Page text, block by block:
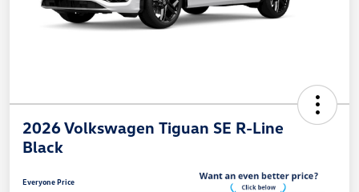
2026 Volkswagen Tiguan SE R-Line
Black
Everyone Price